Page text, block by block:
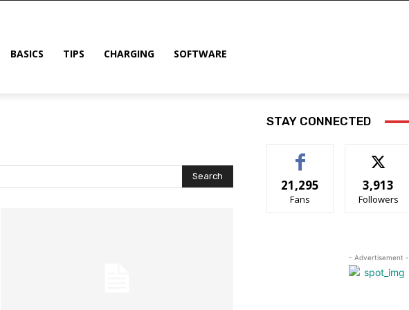
BASICS TIPS CHARGING SOFTWARE
Search
STAY CONNECTED
21,295
Fans
3,913
Followers
- Advertisement -